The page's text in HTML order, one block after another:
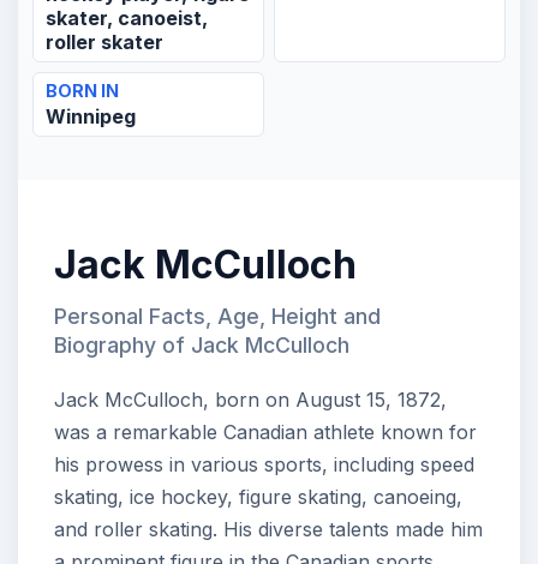
skater, canoeist,
roller skater
BORN IN
Winnipeg
Jack McCulloch
Personal Facts, Age, Height and
Biography of Jack McCulloch
Jack McCulloch, born on August 15, 1872,
was a remarkable Canadian athlete known for
his prowess in various sports, including speed
skating, ice hockey, figure skating, canoeing,
and roller skating. His diverse talents made him